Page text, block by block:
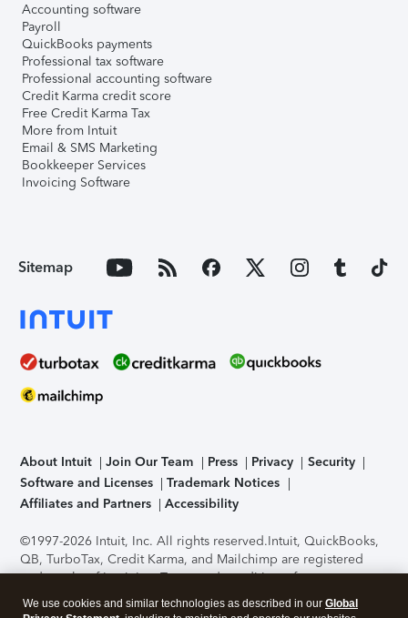
Accounting software
Payroll
QuickBooks payments
Professional tax software
Professional accounting software
Credit Karma credit score
Free Credit Karma Tax
More from Intuit
Email & SMS Marketing
Bookkeeper Services
Invoicing Software
Sitemap
About Intuit Join Our Team Press Privacy
Security
Software and Licenses
Trademark Notices
Affiliates and Partners
Accessibility
©1997-2026 Intuit, Inc. All rights reserved.Intuit, QuickBooks,
QB, TurboTax, Credit Karma, and Mailchimp are registered
trademarks of Intuit Inc. Terms and conditions, features,
support, pricing, and service options subject to change
without notice.Security Certification of the TurboTax Online
We use cookies and similar technologies as described in our Global